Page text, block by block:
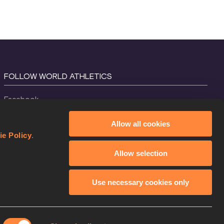
Policy.
Allow all cookies
Allow selection
Use necessary cookies only
FOLLOW WORLD ATHLETICS
Facebook
X